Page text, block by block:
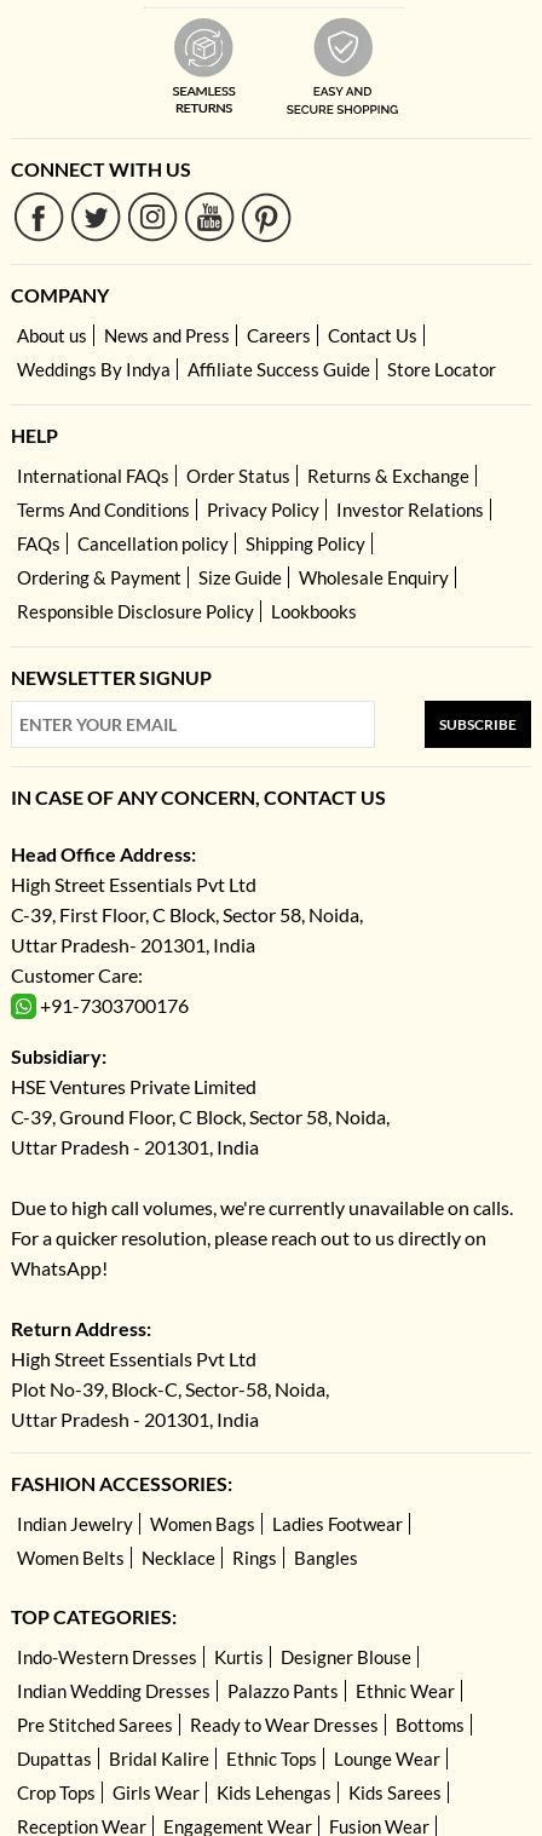
CONNECT WITH US
COMPANY
About us News and Press Careers
Contact Us
Weddings By Indya
Affiliate Success Guide Store Locator
HELP
International FAQs Order Status
Returns & Exchange
Terms And Conditions
Privacy Policy
Investor Relations
FAQs
Cancellation policy
Shipping Policy
Ordering & Payment
Size Guide
Wholesale Enquiry
Responsible Disclosure Policy
Lookbooks
NEWSLETTER SIGNUP
SUBSCRIBE
IN CASE OF ANY CONCERN, CONTACT US
Head Office Address:
High Street Essentials Pvt Ltd
C-39, First Floor, C Block, Sector 58, Noida,
Uttar Pradesh- 201301, India
Customer Care:
+91-7303700176
Subsidiary:
HSE Ventures Private Limited
C-39, Ground Floor, C Block, Sector 58, Noida,
Uttar Pradesh - 201301, India
Due to high call volumes, we're currently unavailable on calls.
For a quicker resolution, please reach out to us directly on
WhatsApp!
Return Address:
High Street Essentials Pvt Ltd
Plot No-39, Block-C, Sector-58, Noida,
Uttar Pradesh - 201301, India
FASHION ACCESSORIES:
Indian Jewelry Women Bags
Ladies Footwear
Women Belts
Necklace Rings Bangles
TOP CATEGORIES:
Indo-Western Dresses Kurtis
Designer Blouse
Indian Wedding Dresses
Palazzo Pants
Ethnic Wear
Pre Stitched Sarees
Ready to Wear Dresses
Bottoms
Dupattas
Bridal Kalire Ethnic Tops
Lounge Wear
Crop Tops
Girls Wear Kids Lehengas
Kids Sarees
Reception Wear
Engagement Wear Fusion Wear